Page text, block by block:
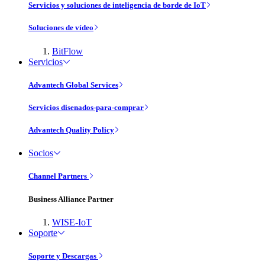
Servicios y soluciones de inteligencia de borde de IoT
Soluciones de vídeo
BitFlow
Servicios
Advantech Global Services
Servicios disenados-para-comprar
Advantech Quality Policy
Socios
Channel Partners
Business Alliance Partner
WISE-IoT
Soporte
Soporte y Descargas